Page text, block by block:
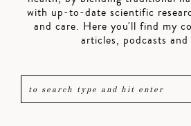
with up-to-date scientific
and care. Here you'll find my
articles, podcasts and